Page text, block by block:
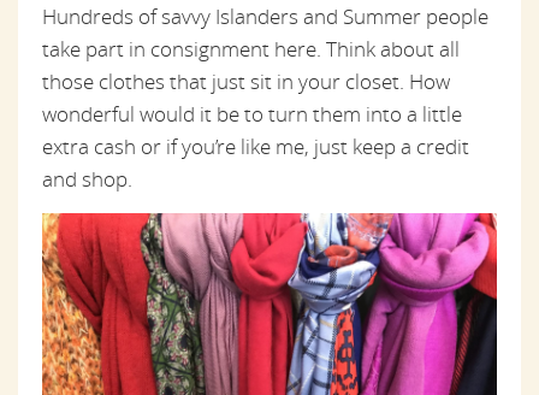
Hundreds of savvy Islanders and Summer people
take part in consignment here. Think about all
those clothes that just sit in your closet. How
wonderful would it be to turn them into a little
extra cash or if you’re like me, just keep a credit
and shop.